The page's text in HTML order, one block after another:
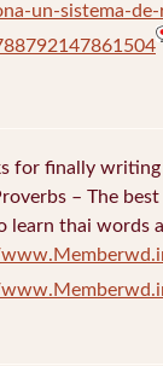
un-sistema-
for finally
– The best
learn thai words